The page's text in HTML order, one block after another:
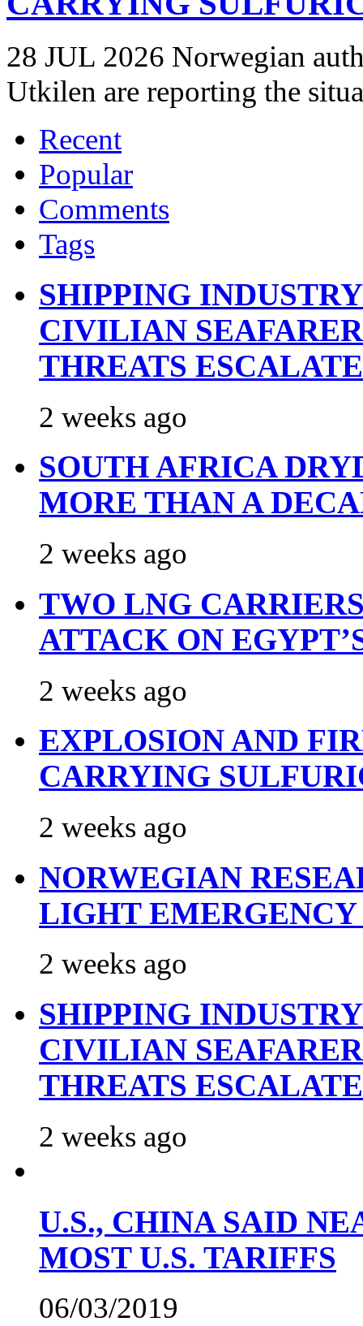
28 JUL 2026 Norwegian
Utkilen are reporting the
Recent
Popular
Comments
Tags
SHIPPING
CIVILIAN
THREATS ESCALATE
2 weeks ago
SOUTH AFRICA
MORE THAN A
2 weeks ago
TWO LNG
ATTACK ON
2 weeks ago
EXPLOSION AND
CARRYING
2 weeks ago
NORWEGIAN
LIGHT
2 weeks ago
SHIPPING
CIVILIAN
THREATS ESCALATE
2 weeks ago
U.S., CHINA SAID
MOST U.S. TARIFFS
06/03/2019